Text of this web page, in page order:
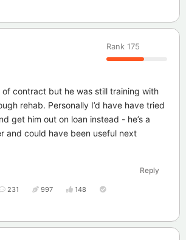
Rank 175
of contract but he was still training with
rehab. Personally I’d have have tried
get him out on loan instead - he’s a
and could have been useful next
Reply
231 997 148